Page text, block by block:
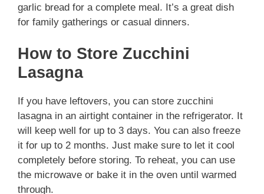
garlic bread for a complete meal. It’s a great dish
for family gatherings or casual dinners.
How to Store Zucchini
Lasagna
If you have leftovers, you can store zucchini
lasagna in an airtight container in the refrigerator. It
will keep well for up to 3 days. You can also freeze
it for up to 2 months. Just make sure to let it cool
completely before storing. To reheat, you can use
the microwave or bake it in the oven until warmed
through.